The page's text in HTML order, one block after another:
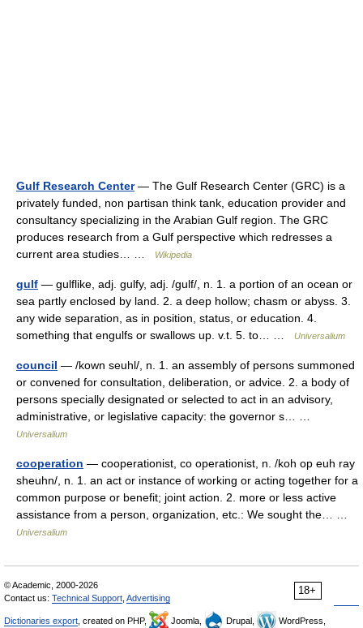
Gulf Research Center— The Gulf Research Center (GRC) is a
privately funded, non partisan think tank, education provider and
consultancy specializing in the Arabian Gulf region. The GRC
produces research from a Gulf perspective which redresses a
current area studies… …
Wikipedia
gulf — gulflike, adj. gulfy, adj. /gulf/, n. 1. a portion of an ocean or
sea partly enclosed by land. 2. a deep hollow; chasm or abyss. 3.
any wide separation, as in position, status, or education. 4.
something that engulfs or swallows up. v.t. 5. to… …
Universalium
council — /kown seuhl/, n. 1. an assembly of persons summoned
or convened for consultation, deliberation, or advice. 2. a body of
persons specially designated or selected to act in an advisory,
administrative, or legislative capacity: the governor s… …
Universalium
cooperation — cooperationist, co operationist, n. /koh op euh ray
sheuhn/, n. 1. an act or instance of working or acting together for a
common purpose or benefit; joint action. 2. more or less active
assistance from a person, organization, etc.: We sought the… …
Universalium
18+
© Academic, 2000-2026
Contact us: Technical Support Advertising
Dictionaries export , created on PHP, Joomla, Drupal,
WordPress,